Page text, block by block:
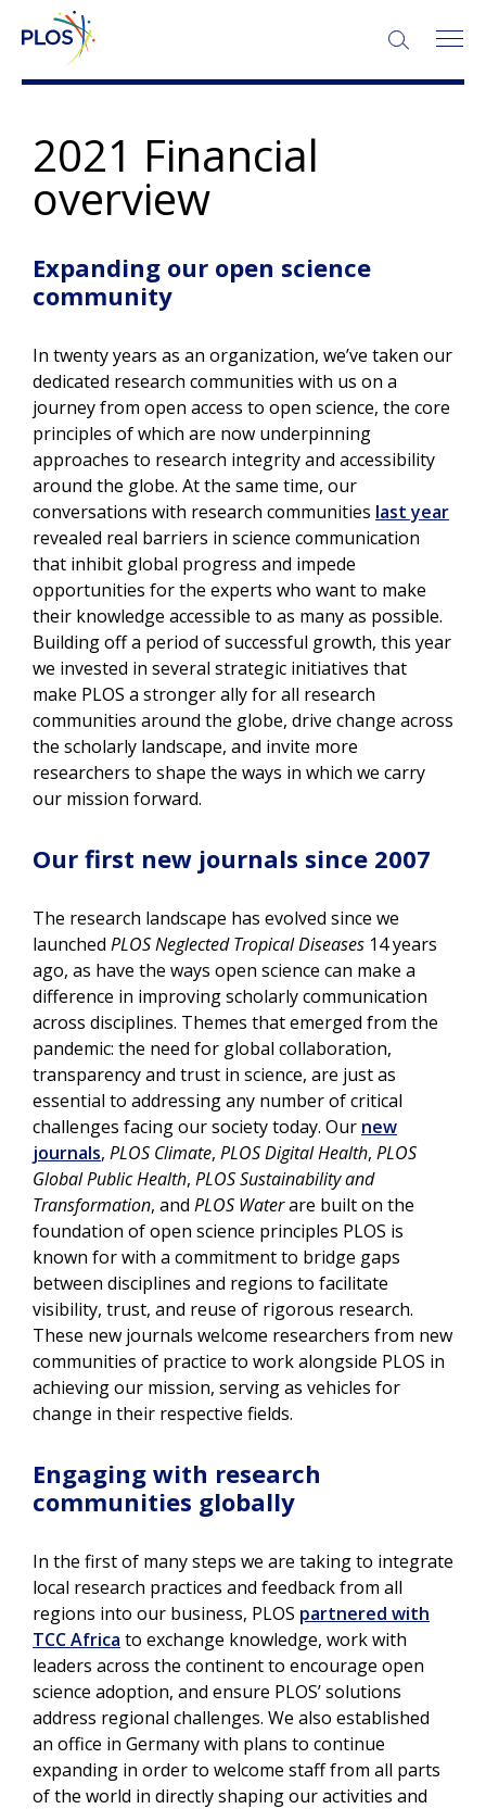
2021 Financial
overview
Expanding our open science
community
In twenty years as an organization, we’ve taken our
dedicated research communities with us on a
journey from open access to open science, the core
principles of which are now underpinning
approaches to research integrity and accessibility
around the globe. At the same time, our
conversations with research communities last year
revealed real barriers in science communication
that inhibit global progress and impede
opportunities for the experts who want to make
their knowledge accessible to as many as possible.
Building off a period of successful growth, this year
we invested in several strategic initiatives that
make PLOS a stronger ally for all research
communities around the globe, drive change across
the scholarly landscape, and invite more
researchers to shape the ways in which we carry
our mission forward.
Our first new journals since 2007
The research landscape has evolved since we
launched PLOS Neglected Tropical Diseases 14 years
ago, as have the ways open science can make a
difference in improving scholarly communication
across disciplines. Themes that emerged from the
pandemic: the need for global collaboration,
transparency and trust in science, are just as
essential to addressing any number of critical
challenges facing our society today. Our new
journals, PLOS Climate, PLOS Digital Health, PLOS
Global Public Health, PLOS Sustainability and
Transformation, and PLOS Waterare built on the
foundation of open science principles PLOS is
known for with a commitment to bridge gaps
between disciplines and regions to facilitate
visibility, trust, and reuse of rigorous research.
These new journals welcome researchers from new
communities of practice to work alongside PLOS in
achieving our mission, serving as vehicles for
change in their respective fields.
Engaging with research
communities globally
In the first of many steps we are taking to integrate
local research practices and feedback from all
regions into our business, PLOS partnered with
TCC Africa to exchange knowledge, work with
leaders across the continent to encourage open
science adoption, and ensure PLOS’ solutions
address regional challenges. We also established
an office in Germany with plans to continue
expanding in order to welcome staff from all parts
of the world in directly shaping our activities and